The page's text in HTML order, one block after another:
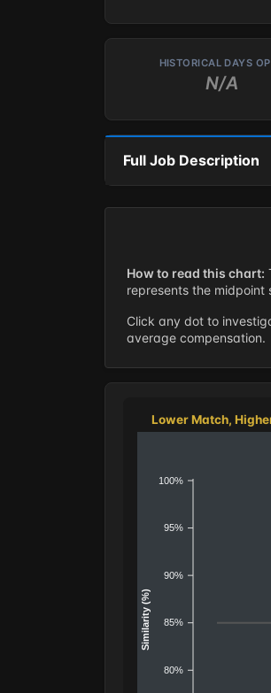
HISTORICAL DAYS
N/A
Full Job Description
How to read this chart:
represents the midpoint
Click any dot to
average compensation.
Lower Match,
100%
95%
90%
85%
80%
Similarity (%)